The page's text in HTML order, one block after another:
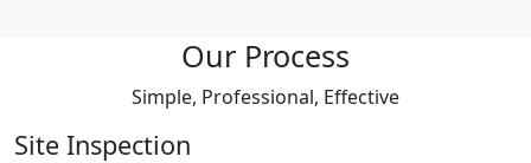
Our Process
Simple, Professional, Effective
Site Inspection